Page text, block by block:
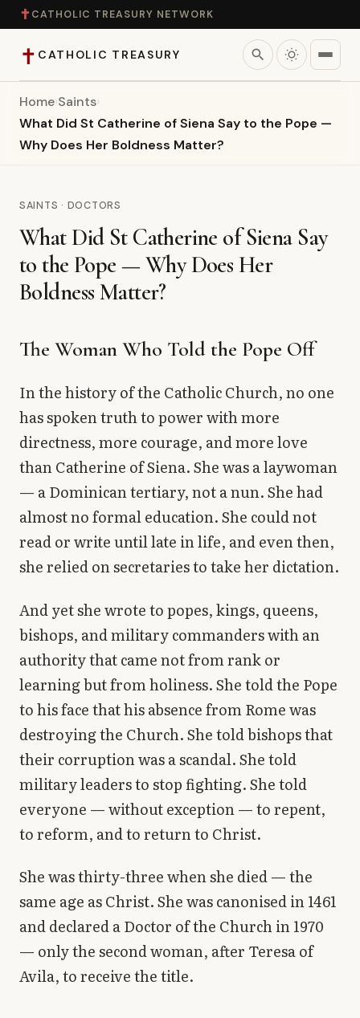
✝ CATHOLIC TREASURY NETWORK
✝ CATHOLIC TREASURY search
Home
Teaching
Catholic Life
Apologetics
searchSearch
Home›Saints›
What Did St Catherine of Siena Say to the Pope —
Why Does Her Boldness Matter?
SAINTS · DOCTORS
What Did St Catherine of Siena Say
to the Pope — Why Does Her
Boldness Matter?
The Woman Who Told the Pope Off
In the history of the Catholic Church, no one
has spoken truth to power with more
directness, more courage, and more love
than Catherine of Siena. She was a laywoman
— a Dominican tertiary, not a nun. She had
almost no formal education. She could not
read or write until late in life, and even then,
she relied on secretaries to take her dictation.
And yet she wrote to popes, kings, queens,
bishops, and military commanders with an
authority that came not from rank or
learning but from holiness. She told the Pope
to his face that his absence from Rome was
destroying the Church. She told bishops that
their corruption was a scandal. She told
military leaders to stop fighting. She told
everyone — without exception — to repent,
to reform, and to return to Christ.
She was thirty-three when she died — the
same age as Christ. She was canonised in 1461
and declared a Doctor of the Church in 1970
— only the second woman, after Teresa of
Avila, to receive the title.